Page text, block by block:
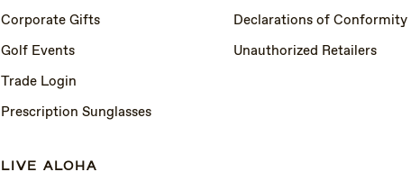
Corporate Gifts
Golf Events
Trade Login
Prescription Sunglasses
Declarations of Conformity
Unauthorized Retailers
LIVE ALOHA